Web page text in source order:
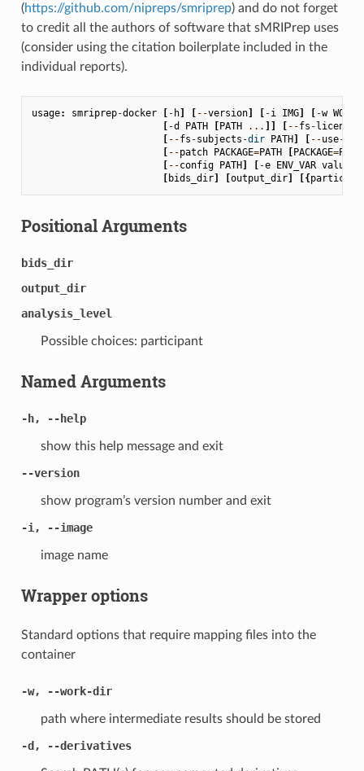
(https://github.com/nipreps/smriprep) and do not forget
to credit all the authors of software that sMRIPrep uses
(consider using the citation boilerplate included in the
individual reports).
usage: smriprep-docker [ - h] [ --version] [ -i IMG] [ -w
[ -d PATH [PATH ... ]] [ --fs -license
[ --fs -subjects -dir PATH] [ --use-
[ --patch PACKAGE=PATH [PACKAGE=PATH
[ --config PATH] [ -e ENV_VAR value
[ bids_dir] [output_dir] [{
Positional Arguments
bids_dir
output_dir
analysis_level
Possible choices: participant
Named Arguments
-h, --help
show this help message and exit
--version
show program’s version number and exit
-i, --image
image name
Wrapper options
Standard options that require mapping files into the
container
-w, --work-dir
path where intermediate results should be stored
-d, --derivatives